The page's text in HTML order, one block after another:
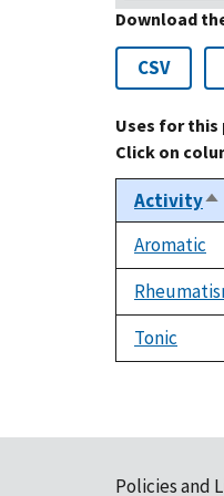
Download
CSV
Uses for this
Click on
Activity
Aromatic
Tonic
Policies and